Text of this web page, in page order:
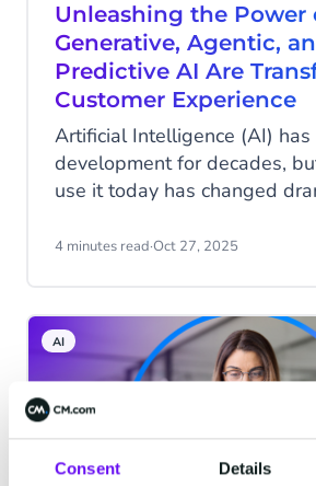
Consent Details
Unleashing the Power
Generative, Agentic,
Predictive AI Are
Customer Experience
Artificial Intelligence (AI) has
development for decades,
use it today has changed
applications, AI has suddenly
often invisible applications
detection in banking or
maintenance in industry), it
assists in content creation,
customer experiences, and
processes. Within customer
4 minutes read·Oct 27, 2025
AI